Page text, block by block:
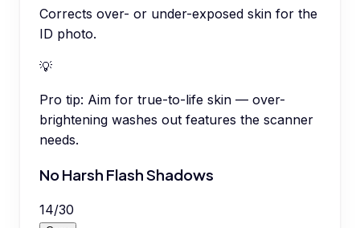
Corrects over- or under-exposed skin for the
ID photo.
💡
Pro tip: Aim for true-to-life skin — over-
brightening washes out features the scanner
needs.
No Harsh Flash Shadows
14/30